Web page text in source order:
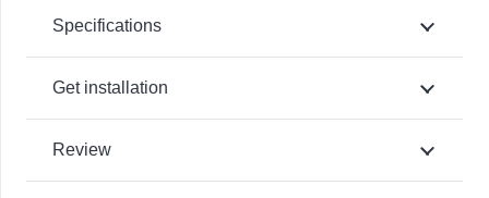
Specifications
Get installation
Review